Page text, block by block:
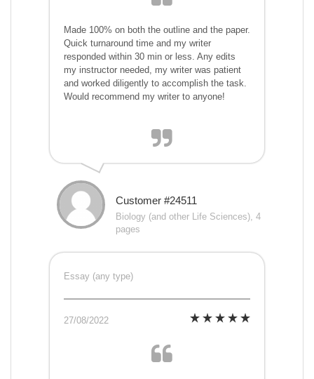
Made 100% on both the outline and the paper.
Quick turnaround time and my writer
responded within 30 min or less. Any edits
my instructor needed, my writer was patient
and worked diligently to accomplish the task.
Would recommend my writer to anyone!
Customer #24511
Biology (and other Life Sciences), 4
pages
Essay (any type)
27/08/2022